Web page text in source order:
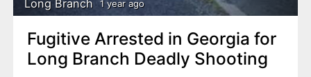
Long Branch 1 year ago
Fugitive Arrested in Georgia for
Long Branch Deadly Shooting